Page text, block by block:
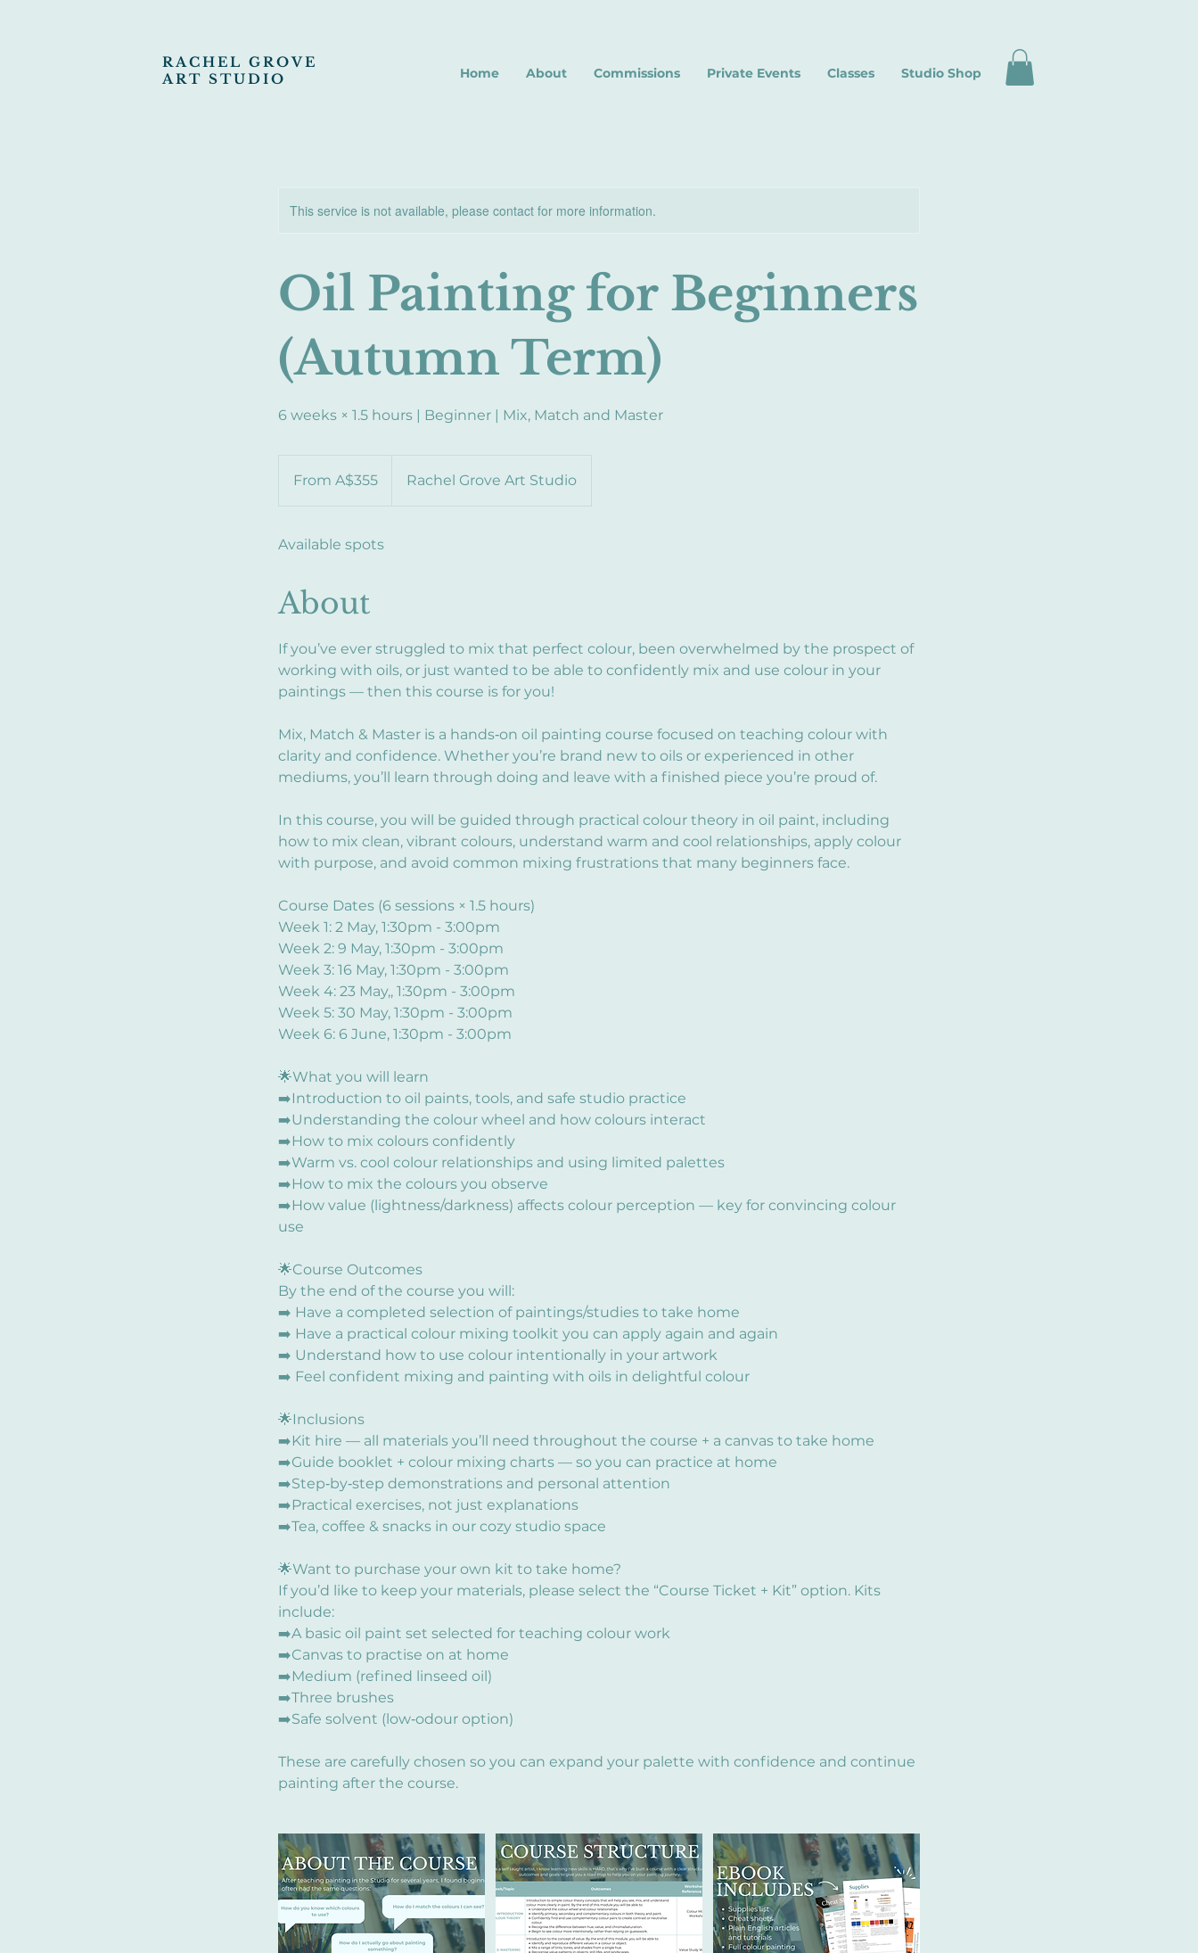
RACHEL GROVE
ART STUDIO
Home About Commissions Private Events Classes Studio Shop
This service is not available, please contact for more information.
Oil Painting for Beginners
(Autumn Term)
6 weeks × 1.5 hours | Beginner | Mix, Match and Master
Australian
From A$355 Rachel Grove Art Studio
Available spots
About
If you’ve ever struggled to mix that perfect colour, been overwhelmed by the prospect of
working with oils, or just wanted to be able to confidently mix and use colour in your
paintings — then this course is for you!
Mix, Match & Master is a hands‑on oil painting course focused on teaching colour with
clarity and confidence. Whether you’re brand new to oils or experienced in other
mediums, you’ll learn through doing and leave with a finished piece you’re proud of.
In this course, you will be guided through practical colour theory in oil paint, including
how to mix clean, vibrant colours, understand warm and cool relationships, apply colour
with purpose, and avoid common mixing frustrations that many beginners face.
Course Dates (6 sessions × 1.5 hours)
Week 1: 2 May, 1:30pm - 3:00pm
Week 2: 9 May, 1:30pm - 3:00pm
Week 3: 16 May, 1:30pm - 3:00pm
Week 4: 23 May,, 1:30pm - 3:00pm
Week 5: 30 May, 1:30pm - 3:00pm
Week 6: 6 June, 1:30pm - 3:00pm
🌟What you will learn
➡️Introduction to oil paints, tools, and safe studio practice
➡️Understanding the colour wheel and how colours interact
➡️How to mix colours confidently
➡️Warm vs. cool colour relationships and using limited palettes
➡️How to mix the colours you observe
➡️How value (lightness/darkness) affects colour perception — key for convincing colour
use
🌟Course Outcomes
By the end of the course you will:
➡️ Have a completed selection of paintings/studies to take home
➡️ Have a practical colour mixing toolkit you can apply again and again
➡️ Understand how to use colour intentionally in your artwork
➡️ Feel confident mixing and painting with oils in delightful colour
🌟Inclusions
➡️Kit hire — all materials you’ll need throughout the course + a canvas to take home
➡️Guide booklet + colour mixing charts — so you can practice at home
➡️Step‑by‑step demonstrations and personal attention
➡️Practical exercises, not just explanations
➡️Tea, coffee & snacks in our cozy studio space
🌟Want to purchase your own kit to take home?
If you’d like to keep your materials, please select the “Course Ticket + Kit” option. Kits
include:
➡️A basic oil paint set selected for teaching colour work
➡️Canvas to practise on at home
➡️Medium (refined linseed oil)
➡️Three brushes
➡️Safe solvent (low‑odour option)
These are carefully chosen so you can expand your palette with confidence and continue
painting after the course.